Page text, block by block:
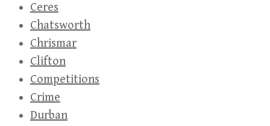
Ceres
Chatsworth
Chrismar
Clifton
Competitions
Crime
Durban